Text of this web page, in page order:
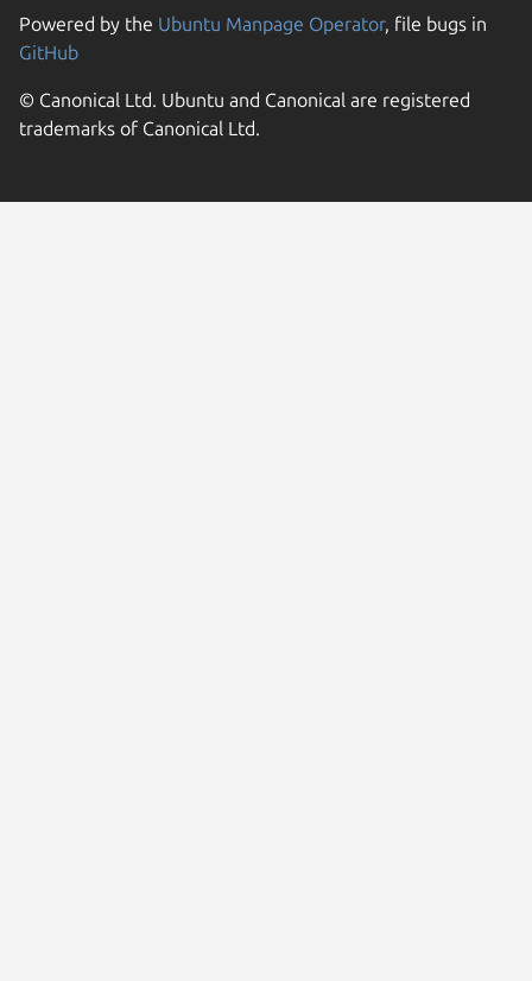
Powered by the Ubuntu Manpage Operator, file bugs in
GitHub
© Canonical Ltd. Ubuntu and Canonical are registered
trademarks of Canonical Ltd.